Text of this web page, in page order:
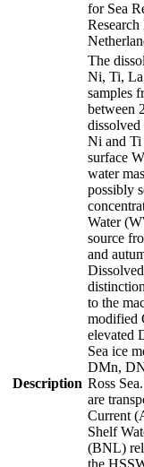
for Sea
Description
The
Ni, Ti,
samples
between
Ni and Ti
surface
water
possibly
Water
source
and
to the
modified
elevated
Sea ice
DMn,
Ross
are
Current
Shelf
(BNL)
the